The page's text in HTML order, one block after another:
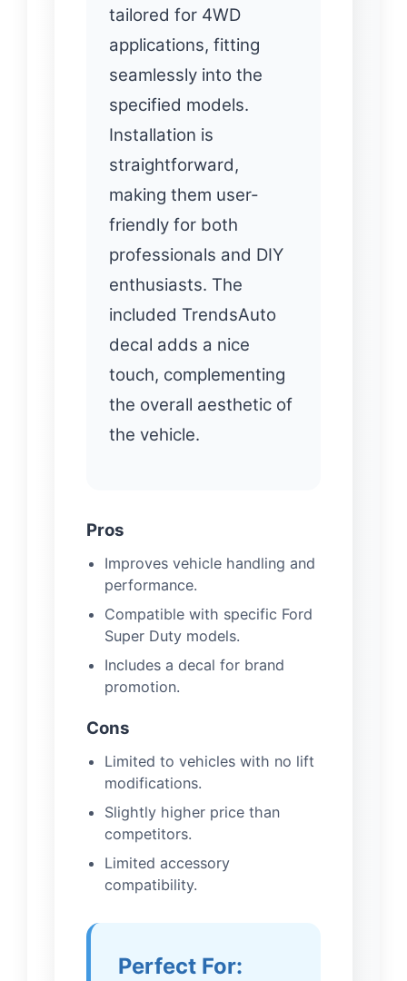
tailored for 4WD
applications, fitting
seamlessly into the
specified models.
Installation is
straightforward,
making them user-
friendly for both
professionals and DIY
enthusiasts. The
included TrendsAuto
decal adds a nice
touch, complementing
the overall aesthetic of
the vehicle.
Pros
Improves vehicle handling and
performance.
Compatible with specific Ford
Super Duty models.
Includes a decal for brand
promotion.
Cons
Limited to vehicles with no lift
modifications.
Slightly higher price than
competitors.
Limited accessory
compatibility.
Perfect For: